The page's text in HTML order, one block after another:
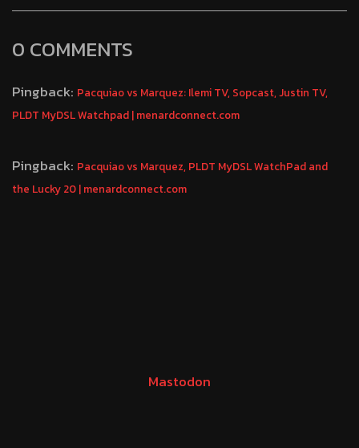
0 COMMENTS
Pingback: Pacquiao vs Marquez: Ilemi TV, Sopcast, Justin TV,
PLDT MyDSL Watchpad | menardconnect.com
Pingback: Pacquiao vs Marquez, PLDT MyDSL WatchPad and
the Lucky 20 | menardconnect.com
Mastodon